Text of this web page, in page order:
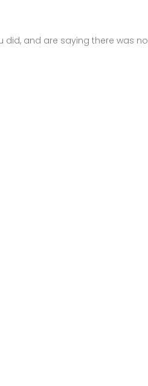
did, and are saying there was no